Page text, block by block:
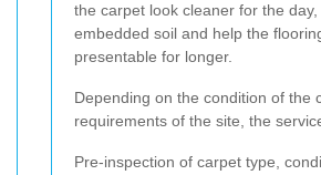
the carpet look cleaner for the
embedded soil and help the
presentable for longer.
Depending on the condition of the
requirements of the site, the
Pre-inspection of carpet type,